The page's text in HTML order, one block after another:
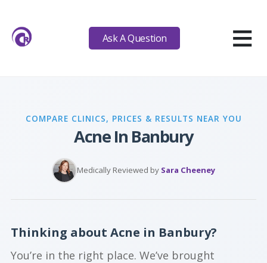
Ask A Question ≡
COMPARE CLINICS, PRICES & RESULTS NEAR YOU
Acne In Banbury
Medically Reviewed by Sara Cheeney
Thinking about Acne in Banbury?
You’re in the right place. We’ve brought